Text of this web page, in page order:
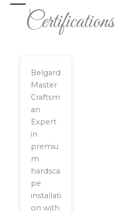
Certifications
Belgard
Master
Craftsm
an
Expert
in
premiu
m
hardsca
pe
installati
on with